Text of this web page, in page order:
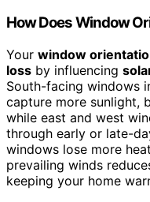
How Does Window
Your window
loss by influencing
South-facing windows
capture more sunlight,
while east and west
through early or late-
windows lose more
prevailing winds
keeping your home